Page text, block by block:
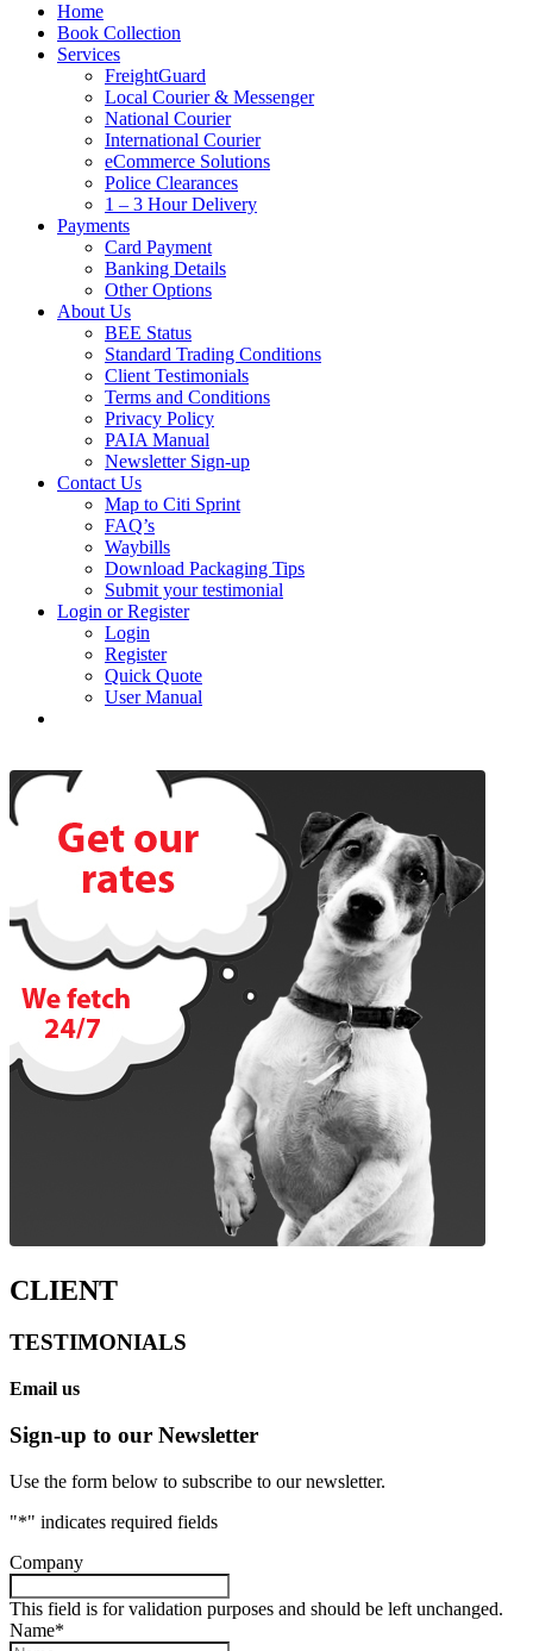
Home
Book Collection
Services
FreightGuard
Local Courier & Messenger
National Courier
International Courier
eCommerce Solutions
Police Clearances
1 – 3 Hour Delivery
Payments
Card Payment
Banking Details
Other Options
About Us
BEE Status
Standard Trading Conditions
Client Testimonials
Terms and Conditions
Privacy Policy
PAIA Manual
Newsletter Sign-up
Contact Us
Map to Citi Sprint
FAQ’s
Waybills
Download Packaging Tips
Submit your testimonial
Login or Register
Login
Register
Quick Quote
User Manual
CLIENT
TESTIMONIALS
Email us
Sign-up to our Newsletter
Use the form below to subscribe to our newsletter.
"*" indicates required fields
Company
This field is for validation purposes and should be left unchanged.
Name*